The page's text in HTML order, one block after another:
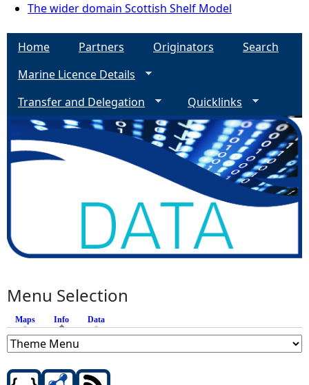
The wider domain Scottish Shelf Model
Home Partners Originators
Search
Marine Licence Details
Transfer and Delegation
Quicklinks
Menu Selection
Maps Info (active tab)
Data